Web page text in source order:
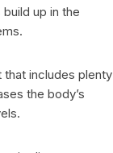
up in the
that includes plenty
the body’s